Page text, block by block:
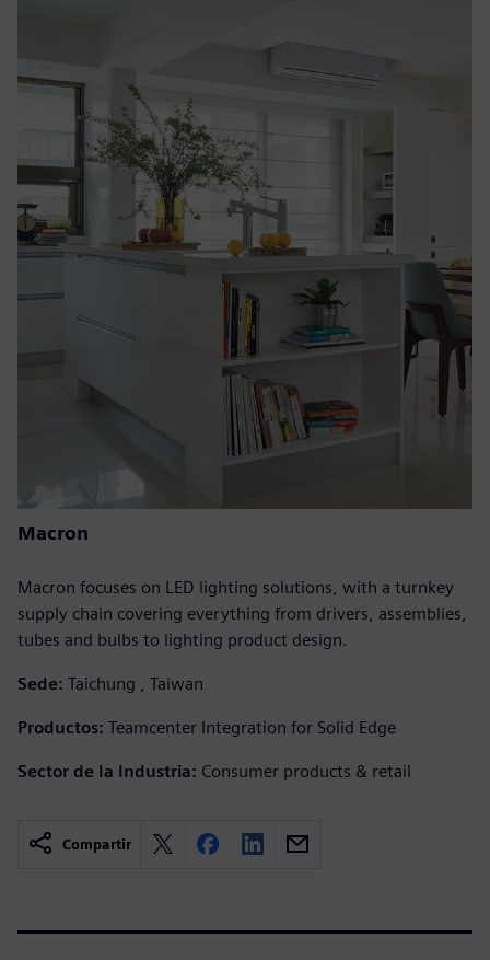
Macron
Macron focuses on LED lighting solutions, with a turnkey
supply chain covering everything from drivers, assemblies,
tubes and bulbs to lighting product design.
Sede: Taichung , Taiwan
Productos: Teamcenter Integration for Solid Edge
Sector de la Industria: Consumer products & retail
Compartir